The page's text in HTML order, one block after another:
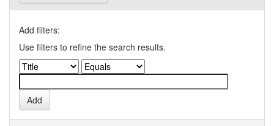
Add filters:
Use filters to refine the search results.